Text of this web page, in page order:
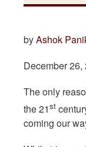
byAshok
December 26,
The only
the 21st
coming our